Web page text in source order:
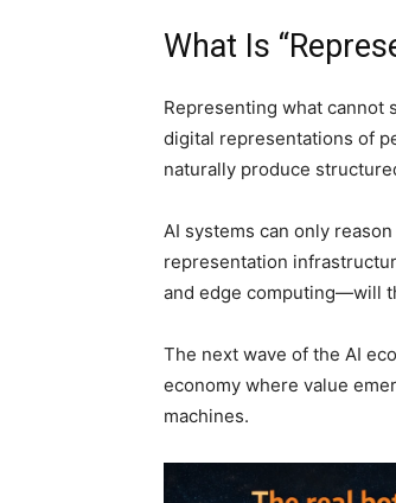
What Is
Representing what
digital representations of
naturally produce
AI systems can only
representation
and edge computing—will
The next wave of the AI
economy where value
machines.